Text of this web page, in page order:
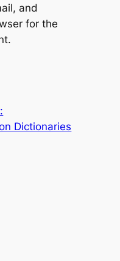
and
for the
Dictionaries